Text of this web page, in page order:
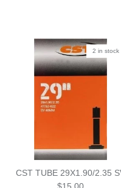
2 in stock
CST TUBE 29X1.90/2.35